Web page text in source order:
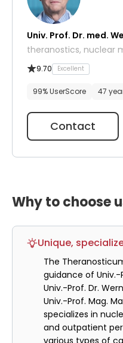
Univ. Prof. Dr. med.
theranostics, nuclear
te and thyroid cancer
9.70 Excellent
99% UserScore 47
Contact
Why to choose
Unique,
The
guidance of Univ.-
Univ.-Prof. Dr.
Univ.-Prof. Mag.
specializes in
and outpatient
various types of